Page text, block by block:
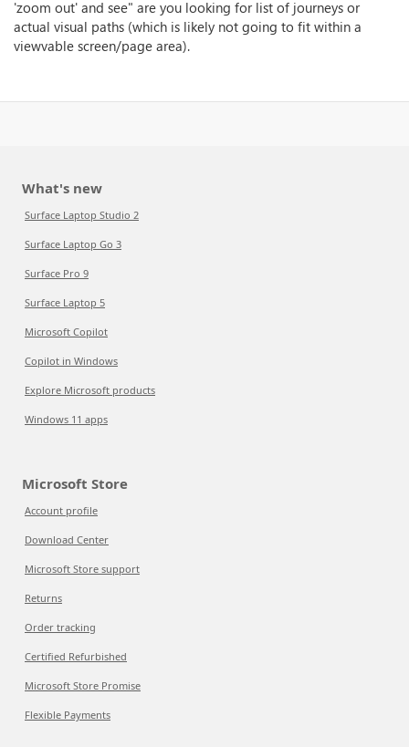
'zoom out' and see" are you looking for list of journeys or
actual visual paths (which is likely not going to fit within a
viewvable screen/page area).
What's new
Surface Laptop Studio 2
Surface Laptop Go 3
Surface Pro 9
Surface Laptop 5
Microsoft Copilot
Copilot in Windows
Explore Microsoft products
Windows 11 apps
Microsoft Store
Account profile
Download Center
Microsoft Store support
Returns
Order tracking
Certified Refurbished
Microsoft Store Promise
Flexible Payments